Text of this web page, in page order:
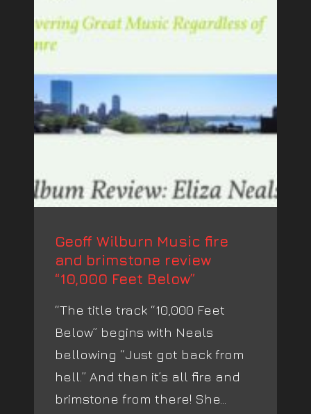
Geoff Wilburn Music fire
and brimstone review
“10,000 Feet Below”
“The title track “10,000 Feet
Below” begins with Neals
bellowing “Just got back from
hell.” And then it’s all fire and
brimstone from there! She...